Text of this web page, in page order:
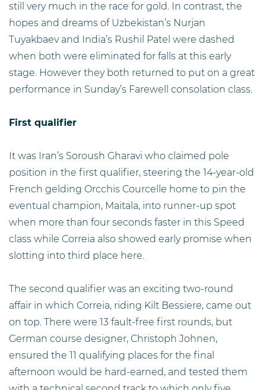
still very much in the race for gold. In contrast, the
hopes and dreams of Uzbekistan’s Nurjan
Tuyakbaev and India’s Rushil Patel were dashed
when both were eliminated for falls at this early
stage. However they both returned to put on a great
performance in Sunday’s Farewell consolation class.
First qualifier
It was Iran’s Soroush Gharavi who claimed pole
position in the first qualifier, steering the 14-year-old
French gelding Orcchis Courcelle home to pin the
eventual champion, Maitala, into runner-up spot
when more than four seconds faster in this Speed
class while Correia also showed early promise when
slotting into third place here.
The second qualifier was an exciting two-round
affair in which Correia, riding Kilt Bessiere, came out
on top. There were 13 fault-free first rounds, but
German course designer, Christoph Johnen,
ensured the 11 qualifying places for the final
afternoon would be hard-earned, and tested them